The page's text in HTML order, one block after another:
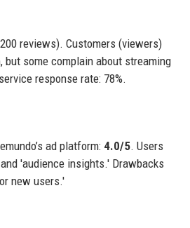
reviews). Customers (viewers)
but some complain about streaming
response rate: 78%.
ad platform: 4.0/5. Users
'audience insights.' Drawbacks
new users.'